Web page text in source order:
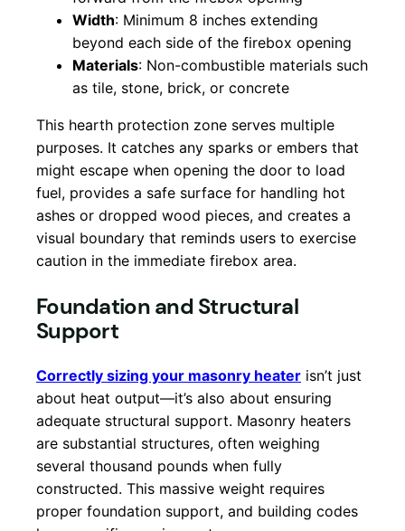
Width: Minimum 8 inches extending
beyond each side of the firebox opening
Materials: Non-combustible materials such
as tile, stone, brick, or concrete
This hearth protection zone serves multiple
purposes. It catches any sparks or embers that
might escape when opening the door to load
fuel, provides a safe surface for handling hot
ashes or dropped wood pieces, and creates a
visual boundary that reminds users to exercise
caution in the immediate firebox area.
Foundation and Structural
Support
Correctly sizing your masonry heater isn’t just
about heat output—it’s also about ensuring
adequate structural support. Masonry heaters
are substantial structures, often weighing
several thousand pounds when fully
constructed. This massive weight requires
proper foundation support, and building codes